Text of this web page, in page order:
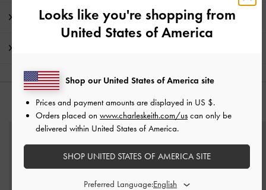
Detail Produk & Instruksi Perawatan
ANDA MUNGKIN JUGA MENYUKAI
Looks like you're shopping from
United States of America
Shop our United States of America site
Prices and payment amounts are displayed in US $.
Orders placed on www.charleskeith.com/us can only be
delivered within United States of America.
SHOP UNITED STATES OF AMERICA SITE
Preferred Language: